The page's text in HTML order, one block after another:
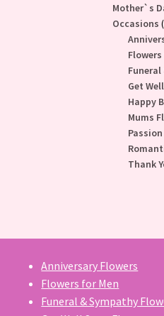
Mother`s
Occasions
Get
Happy
Mums
Thank
Anniversary Flowers
Flowers for Men
Funeral & Sympathy